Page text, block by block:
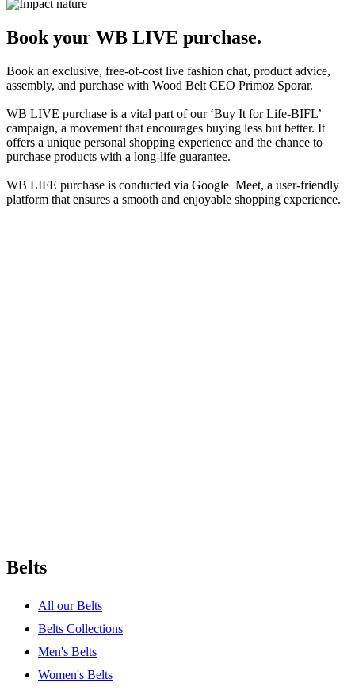
Book your WB LIVE purchase.
Book an exclusive, free-of-cost live fashion chat, product advice,
assembly, and purchase with Wood Belt CEO Primoz Sporar.
WB LIVE purchase is a vital part of our ‘Buy It for Life-BIFL’
campaign, a movement that encourages buying less but better. It
offers a unique personal shopping experience and the chance to
purchase products with a long-life guarantee.
WB LIFE purchase is conducted via Google Meet, a user-friendly
platform that ensures a smooth and enjoyable shopping experience.
Belts
All our Belts
Belts Collections
Men's Belts
Women's Belts